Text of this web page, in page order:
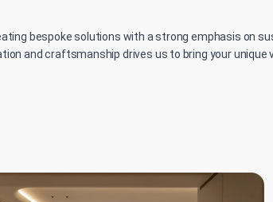
bespoke solutions with a strong emphasis on
and craftsmanship drives us to bring your unique